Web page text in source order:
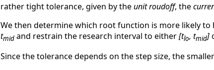
rather tight tolerance, given by theunit roudoff, the
We then determine which root function is more likely
tmid and restrain the research interval to either[tlo, tmid]
Since the tolerance depends on the step size, the